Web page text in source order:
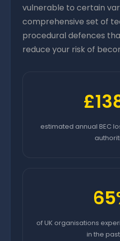
vulnerable to certain
comprehensive set of
procedural defences
reduce your risk of
estimated annual BEC
of UK organisations
in the